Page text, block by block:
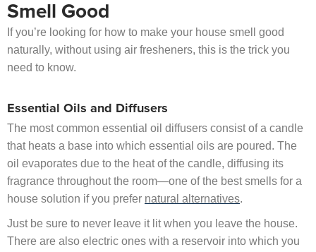
Smell Good
If you’re looking for how to make your house smell good
naturally, without using air fresheners, this is the trick you
need to know.
Essential Oils and Diffusers
The most common essential oil diffusers consist of a candle
that heats a base into which essential oils are poured. The
oil evaporates due to the heat of the candle, diffusing its
fragrance throughout the room—one of the best smells for a
house solution if you prefer natural alternatives.
Just be sure to never leave it lit when you leave the house.
There are also electric ones with a reservoir into which you